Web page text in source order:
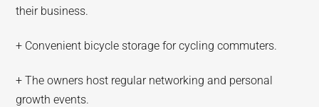
their business.
+ Convenient bicycle storage for cycling commuters.
+ The owners host regular networking and personal
growth events.